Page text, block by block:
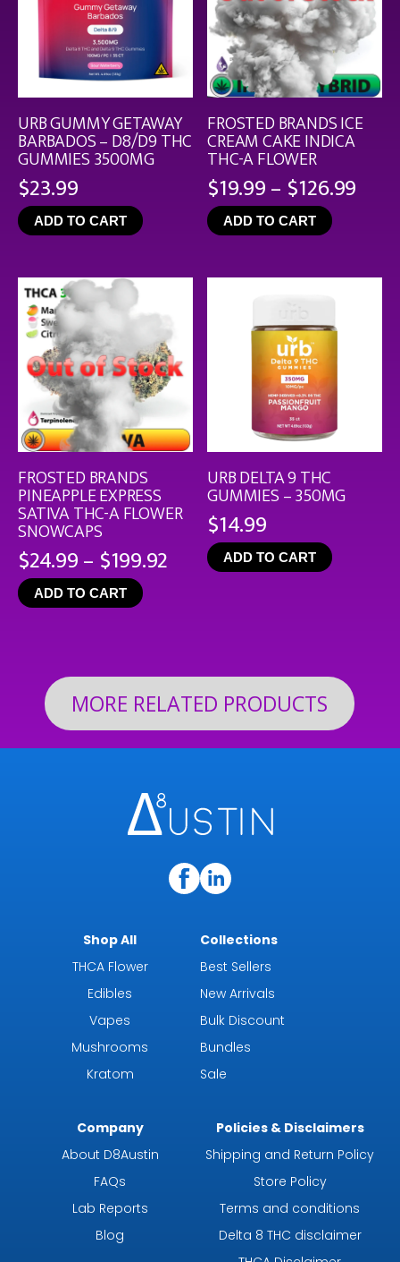
URB GUMMY GETAWAY
BARBADOS – D8/D9 THC
GUMMIES 3500MG
$23.99
ADD TO CART
FROSTED BRANDS ICE
CREAM CAKE INDICA
THC-A FLOWER
$19.99– $126.99
ADD TO CART
FROSTED BRANDS
PINEAPPLE EXPRESS
SATIVA THC-A FLOWER
SNOWCAPS
$24.99– $199.92 Price
range:
ADD TO CART
URB DELTA 9 THC
GUMMIES – 350MG
$14.99
ADD TO CART
MORE RELATED PRODUCTS
Shop All
THCA Flower
Edibles
Vapes
Mushrooms
Kratom
Collections
Best Sellers
New Arrivals
Bulk Discount
Bundles
Sale
Company
About D8Austin
FAQs
Lab Reports
Blog
Policies & Disclaimers
Shipping and Return Policy
Store Policy
Terms and conditions
Delta 8 THC disclaimer